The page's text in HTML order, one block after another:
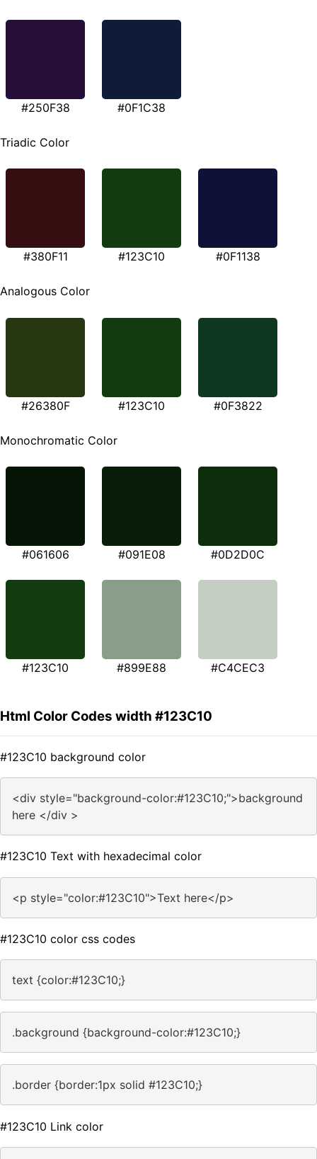
#250F38 #0F1C38
Triadic Color
#380F11 #123C10 #0F1138
Analogous Color
#26380F #123C10 #0F3822
Monochromatic Color
#061606 #091E08 #0D2D0C
#123C10 #899E88 #C4CEC3
Html Color Codes width #123C10
#123C10 background color
<div style="background-color:#123C10;">background
here </div >
#123C10 Text with hexadecimal color
<p style="color:#123C10">Text here</p>
#123C10 color css codes
text {color:#123C10;}
.background {background-color:#123C10;}
.border {border:1px solid #123C10;}
#123C10 Link color